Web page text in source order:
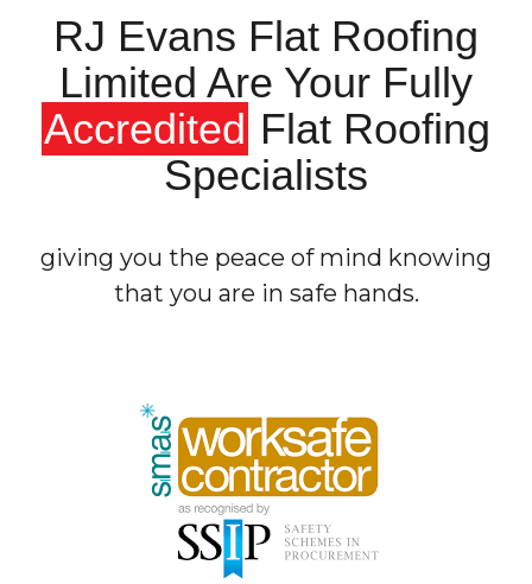
RJ Evans Flat Roofing
Limited Are Your Fully
Accredited Flat Roofing
Specialists
giving you the peace of mind knowing
that you are in safe hands.